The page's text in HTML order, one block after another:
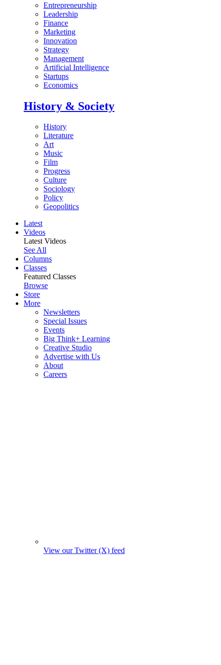
Entrepreneurship
Leadership
Finance
Marketing
Innovation
Strategy
Management
Artificial Intelligence
Startups
Economics
History & Society
History
Literature
Art
Music
Film
Progress
Culture
Sociology
Policy
Geopolitics
Latest
Videos
Latest Videos
See All
Columns
Classes
Featured Classes
Browse
Store
More
Newsletters
Special Issues
Events
Big Think+ Learning
Creative Studio
Advertise with Us
About
Careers
View our Twitter (X) feed